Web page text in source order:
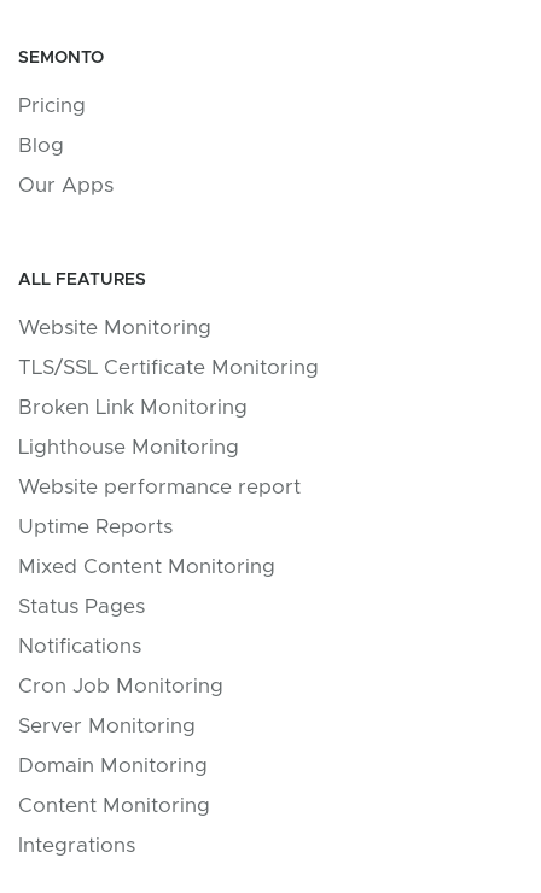
SEMONTO
Pricing
Blog
Our Apps
ALL FEATURES
Website Monitoring
TLS/SSL Certificate Monitoring
Broken Link Monitoring
Lighthouse Monitoring
Website performance report
Uptime Reports
Mixed Content Monitoring
Status Pages
Notifications
Cron Job Monitoring
Server Monitoring
Domain Monitoring
Content Monitoring
Integrations